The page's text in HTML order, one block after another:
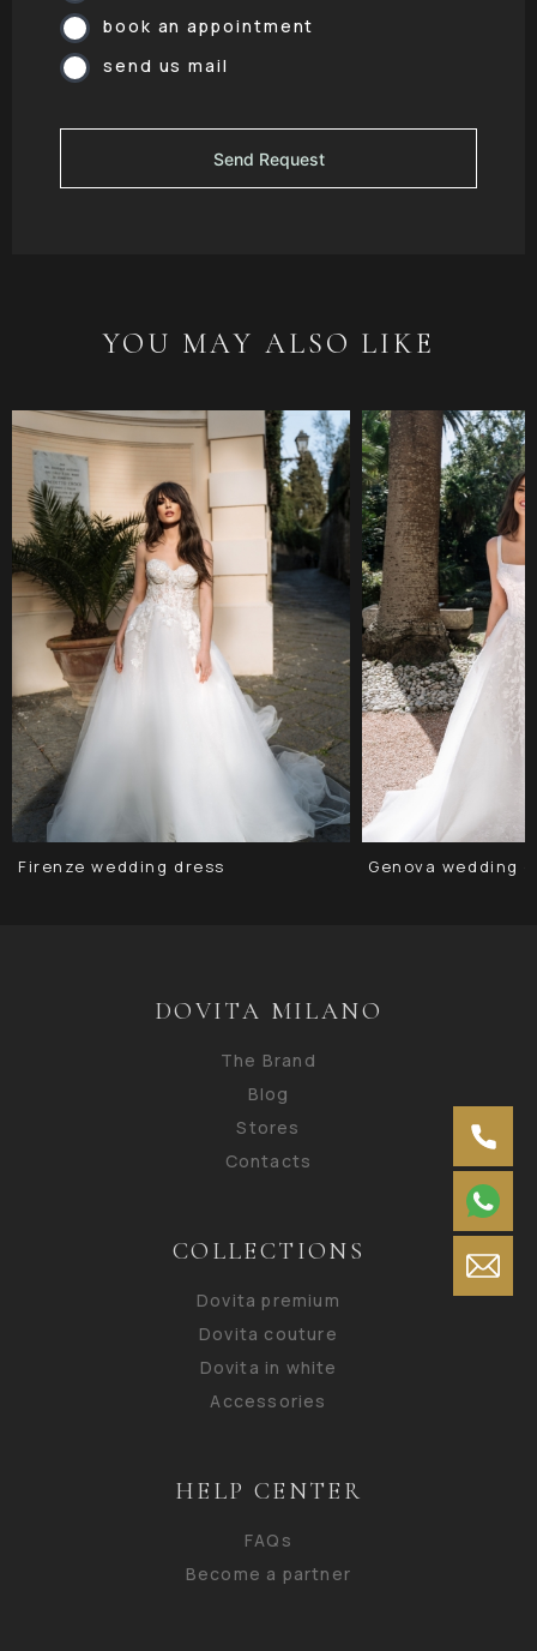
book an appointment
send us mail
YOU MAY ALSO LIKE
Firenze wedding dress Genova wedding
DOVITA MILANO
The Brand
Blog
Stores
Contacts
COLLECTIONS
Dovita premium
Dovita couture
Dovita in white
Accessories
HELP CENTER
FAQs
Become a partner